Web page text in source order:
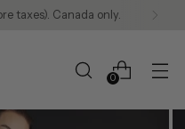
taxes). Canada only.
0